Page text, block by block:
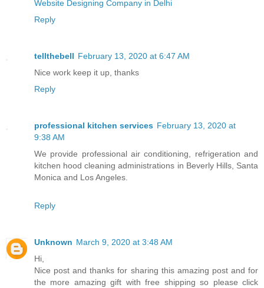
Website Designing Company in Delhi
Reply
tellthebell February 13, 2020 at 6:47 AM
Nice work keep it up, thanks
Reply
professional kitchen services February 13, 2020 at
9:38 AM
We provide professional air conditioning, refrigeration and
kitchen hood cleaning administrations in Beverly Hills, Santa
Monica and Los Angeles.
Reply
Unknown March 9, 2020 at 3:48 AM
Hi,
Nice post and thanks for sharing this amazing post and for
the more amazing gift with free shipping so please click